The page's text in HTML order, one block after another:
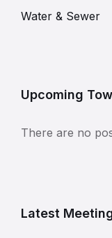
Water & Sewer
Upcoming
There are no
Latest